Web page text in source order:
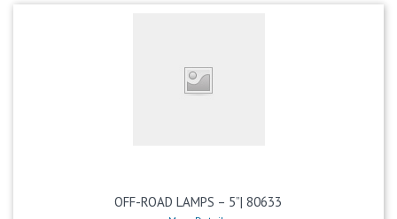
OFF-ROAD LAMPS – 5”| 80633